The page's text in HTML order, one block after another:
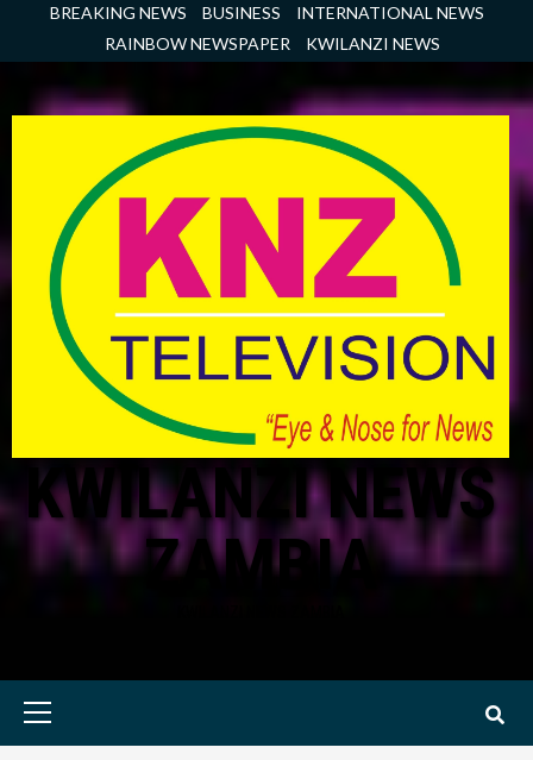
BREAKING NEWS BUSINESS
INTERNATIONAL NEWS
RAINBOW NEWSPAPER
KWILANZI NEWS
KWILANZI NEWS
ZAMBIA
Primary